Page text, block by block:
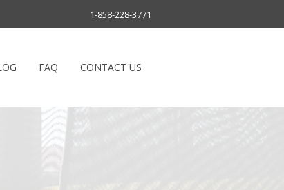
1-858-228-3771
FAQ CONTACT US